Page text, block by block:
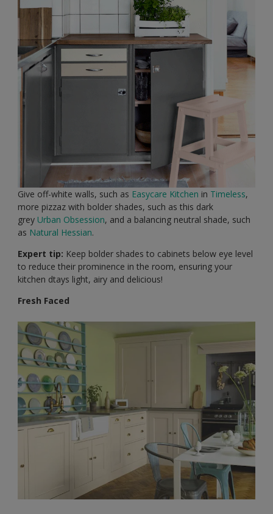
Give off-white walls, such as Easycare Kitchen in Timeless,
more pizzaz with bolder shades, such as this dark
grey Urban Obsession, and a balancing neutral shade, such
as Natural Hessian.
Expert tip: Keep bolder shades to cabinets below eye level
to reduce their prominence in the room, ensuring your
kitchen dtays light, airy and delicious!
Fresh Faced